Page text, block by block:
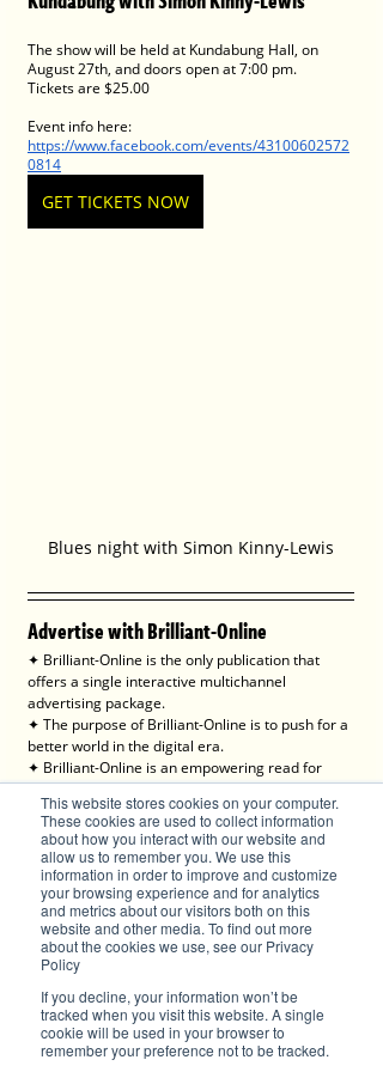
This website stores cookies on your computer.
These cookies are used to collect information
about how you interact with our website and
allow us to remember you. We use this
information in order to improve and customize
your browsing experience and for analytics
and metrics about our visitors both on this
website and other media. To find out more
about the cookies we use, see our Privacy
Policy
If you decline, your information won’t be
tracked when you visit this website. A single
cookie will be used in your browser to
remember your preference not to be tracked.
The show will be held at Kundabung Hall, on
August 27th, and doors open at 7:00 pm.
Tickets are $25.00
Event info here:
https://www.facebook.com/events/43100602572
0814
GET TICKETS NOW
Blues night with Simon Kinny-Lewis
Advertise with Brilliant-Online
✦ Brilliant-Online is the only publication that
offers a single interactive multichannel
advertising package.
✦ The purpose of Brilliant-Online is to push for a
better world in the digital era.
✦ Brilliant-Online is an empowering read for
progressive individuals and dynamic businesses.
We deliver Brand ROI
✦ For all enquiries about advertising with
Brilliant-Online, please contact us here.